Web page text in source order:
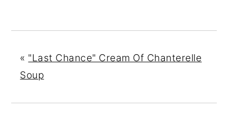
« "Last Chance" Cream Of Chanterelle
Soup